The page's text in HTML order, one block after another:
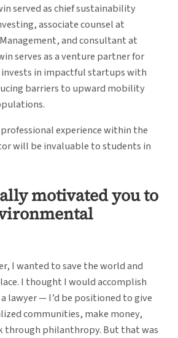
served as chief sustainability
associate counsel at
and consultant at
serves as a venture partner for
in impactful startups with
barriers to upward mobility
experience within the
will be invaluable to students in
motivated you to
I wanted to save the world and
I thought I would accomplish
lawyer — I’d be positioned to give
communities, make money,
through philanthropy. But that was